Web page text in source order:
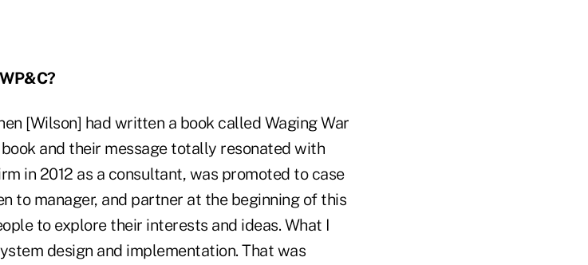
[Wilson] had written a book called Waging War
and their message totally resonated with
in 2012 as a consultant, was promoted to case
to manager, and partner at the beginning of this
to explore their interests and ideas. What I
design and implementation. That was